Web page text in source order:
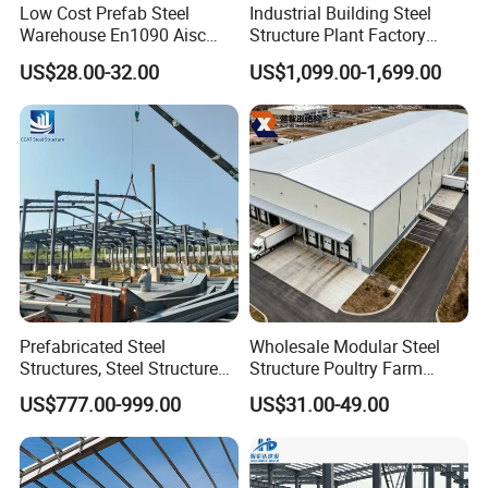
steel structure. We comply with the highest quality
standards for assurance and will provide you and
your company with a safe working environment and
comprehensive knowledge in the field of structural
steel.
Sale Service
Submission of support reaction data for foundation
designing
Submission of construction drawing
Providing requirements for embedding
Low Cost Prefab Steel
Warehouse En1090 Aisc
Certified Quick Construction
for Europe America Storage
Warehouse
US$28.00-32.00
Industrial Building Steel
Structure Plant Factory
Workshop Prefabricated
Shed Steel Building Steel
Structure Versatile Modular
Design Prefab Warehouse
US$1,099.00-1,699.00
Prefabricated Steel
Structures, Steel Structure
Buildings for Workshops,
Warehouses, Offices and
Industries
US$777.00-999.00
Wholesale Modular Steel
Structure Poultry Farm
Prefabricated House Mobile
Light Steel Prefab House
Shipping Container Chicken
Luxury Simple Villa Price
US$31.00-49.00